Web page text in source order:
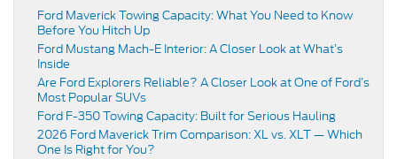
Ford Maverick Towing Capacity: What You Need to Know
Before You Hitch Up
Ford Mustang Mach-E Interior: A Closer Look at What’s
Inside
Are Ford Explorers Reliable? A Closer Look at One of Ford’s
Most Popular SUVs
Ford F-350 Towing Capacity: Built for Serious Hauling
2026 Ford Maverick Trim Comparison: XL vs. XLT — Which
One Is Right for You?